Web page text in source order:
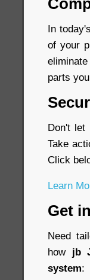
In
of your
parts
Don't let
Take
Click
Learn
Get
Need
how jb
system: